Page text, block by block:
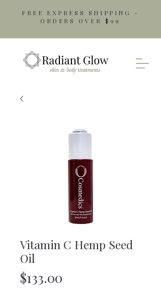
FREE EXPRESS SHIPPING -
ORDERS OVER $99
Vitamin C Hemp Seed
Oil
$133.00